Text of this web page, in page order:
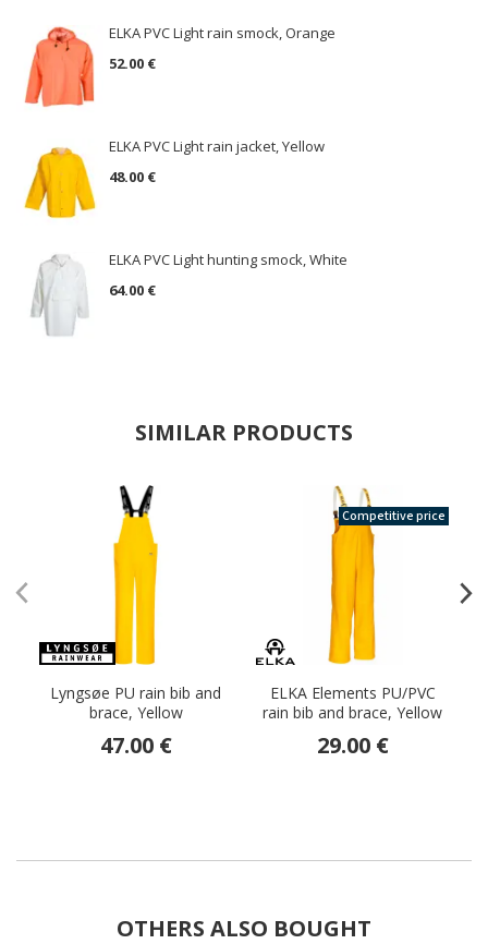
ELKA PVC Light rain smock, Orange
52.00 €
ELKA PVC Light rain jacket, Yellow
48.00 €
ELKA PVC Light hunting smock, White
64.00 €
SIMILAR PRODUCTS
Lyngsøe PU rain bib and
brace, Yellow
47.00 €
Competitive price
ELKA Elements PU/PVC
rain bib and brace, Yellow
29.00 €
OTHERS ALSO BOUGHT